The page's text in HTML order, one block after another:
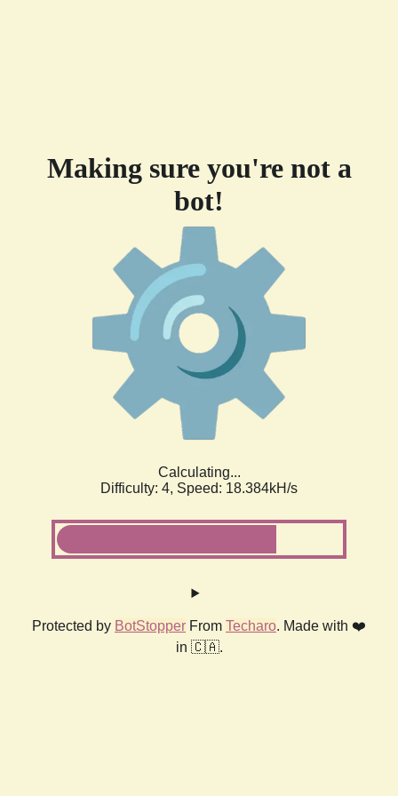
Making sure you're not a
bot!
Calculating...
Difficulty: 4, Speed: 18.384kH/s
Protected by BotStopper From Techaro. Made with ❤️
in 🇨🇦.